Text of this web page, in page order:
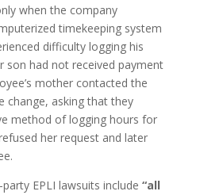
when the company
timekeeping system
difficulty logging his
son had not received payment
mother contacted the
change, asking that they
method of logging hours for
her request and later
EPLI lawsuits include “all